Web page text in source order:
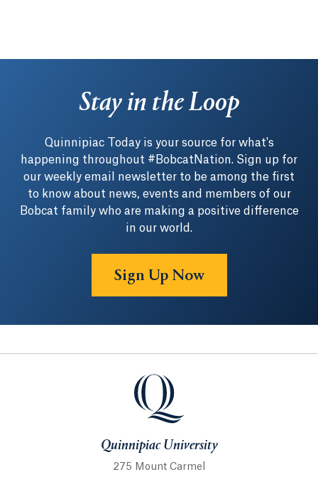
Stay in the Loop
Quinnipiac Today is your source for what's
happening throughout #BobcatNation. Sign up for
our weekly email newsletter to be among the first
to know about news, events and members of our
Bobcat family who are making a positive difference
in our world.
Sign Up Now
Quinnipiac University
Quinnipiac University
275 Mount Carmel